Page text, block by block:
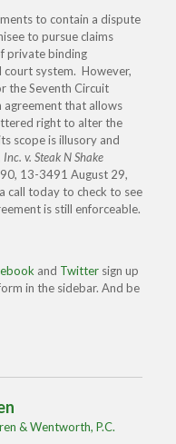
to contain a dispute
to pursue claims
private binding
system. However,
the Seventh Circuit
that allows
right to alter the
scope is illusory and
v. Steak N Shake
13-3491 August 29,
call today to check to see
is still enforceable.
and Twittersign up
in the sidebar. And be
& Wentworth, P.C.